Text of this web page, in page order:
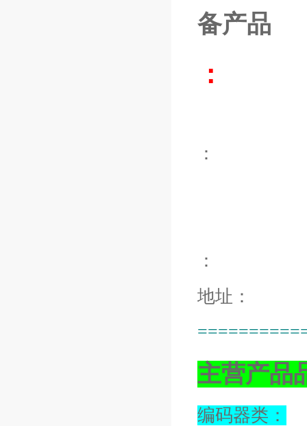
备产品
：
：
：
地址：
主营产品
编码器类：